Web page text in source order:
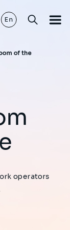
En
of the
operators